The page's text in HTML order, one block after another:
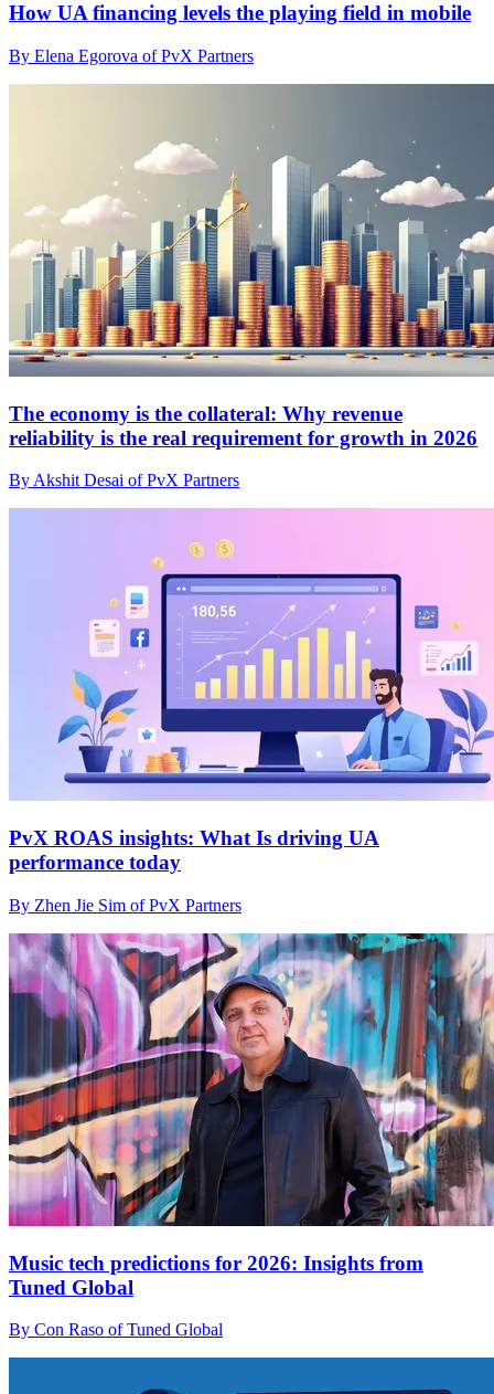
How UA financing levels the playing field in mobile
By Elena Egorova of PvX Partners
The economy is the collateral: Why revenue
reliability is the real requirement for growth in 2026
By Akshit Desai of PvX Partners
PvX ROAS insights: What Is driving UA
performance today
By Zhen Jie Sim of PvX Partners
Music tech predictions for 2026: Insights from
Tuned Global
By Con Raso of Tuned Global